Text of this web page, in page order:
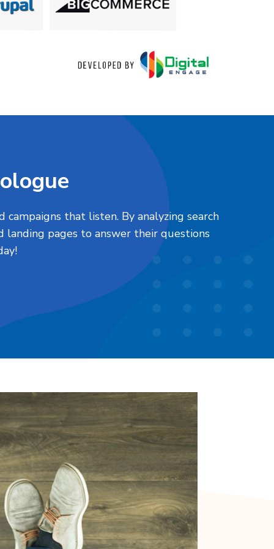
that listen. By analyzing search
pages to answer their questions